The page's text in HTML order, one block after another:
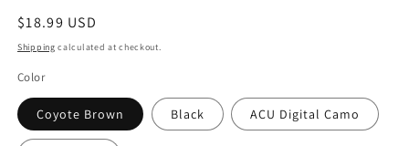
Regular
price
$18.99 USD
Shipping calculated at checkout.
Color
Coyote Brown Black ACU Digital Camo